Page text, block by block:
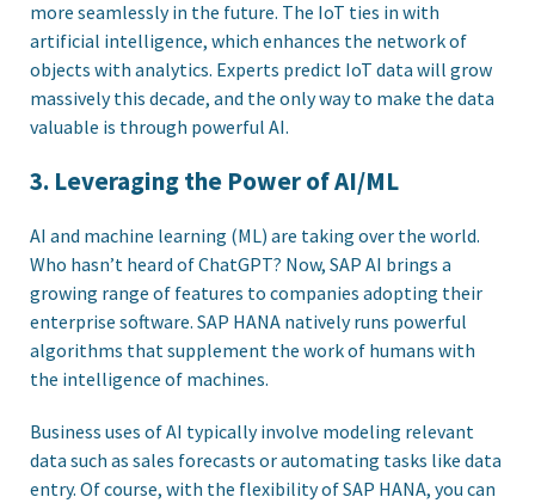
more seamlessly in the future. The IoT ties in with
artificial intelligence, which enhances the network of
objects with analytics. Experts predict IoT data will grow
massively this decade, and the only way to make the data
valuable is through powerful AI.
3. Leveraging the Power of AI/ML
AI and machine learning (ML) are taking over the world.
Who hasn’t heard of ChatGPT? Now, SAP AI brings a
growing range of features to companies adopting their
enterprise software. SAP HANA natively runs powerful
algorithms that supplement the work of humans with
the intelligence of machines.
Business uses of AI typically involve modeling relevant
data such as sales forecasts or automating tasks like data
entry. Of course, with the flexibility of SAP HANA, you can